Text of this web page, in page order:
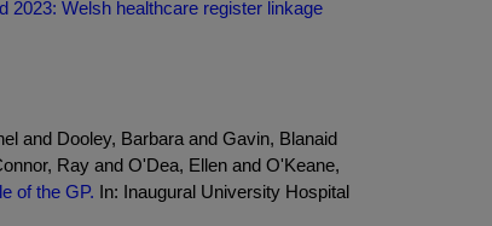
2023: Welsh healthcare register linkage
and Dooley, Barbara and Gavin, Blanaid
Ray and O'Dea, Ellen and O'Keane,
of the GP. In: Inaugural University Hospital